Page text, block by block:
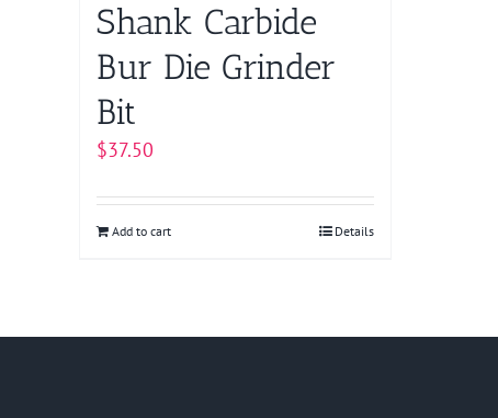
Shank Carbide
Bur Die Grinder
Bit
$37.50
Add to cart Details